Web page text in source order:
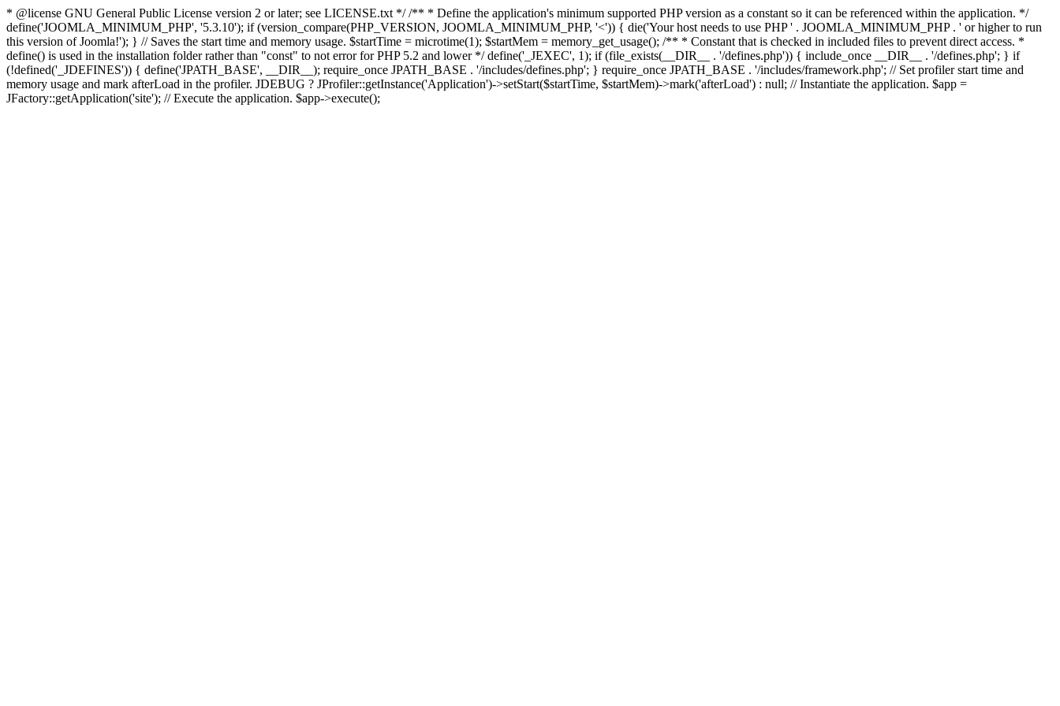
* @license GNU General Public License version 2 or later; see LICENSE.txt */ /** * Define the application's minimum supported PHP version as a constant so it can be referenced within the application. */
define('JOOMLA_MINIMUM_PHP', '5.3.10'); if (version_compare(PHP_VERSION, JOOMLA_MINIMUM_PHP, '<')) { die('Your host needs to use PHP ' . JOOMLA_MINIMUM_PHP . ' or higher to run
this version of Joomla!'); } // Saves the start time and memory usage. $startTime = microtime(1); $startMem = memory_get_usage(); /** * Constant that is checked in included files to prevent direct access. *
define() is used in the installation folder rather than "const" to not error for PHP 5.2 and lower */ define('_JEXEC', 1); if (file_exists(__DIR__ . '/defines.php')) { include_once __DIR__ . '/defines.php'; } if
(!defined('_JDEFINES')) { define('JPATH_BASE', __DIR__); require_once JPATH_BASE . '/includes/defines.php'; } require_once JPATH_BASE . '/includes/framework.php'; // Set profiler start time and
memory usage and mark afterLoad in the profiler. JDEBUG ? JProfiler::getInstance('Application')->setStart($startTime, $startMem)->mark('afterLoad') : null; // Instantiate the application. $app =
JFactory::getApplication('site'); // Execute the application. $app->execute();